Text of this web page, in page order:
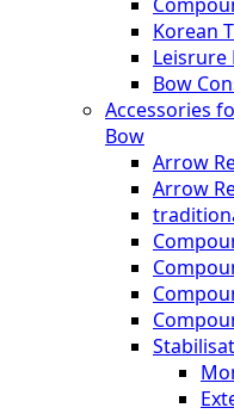
Korean
Leisrure
Bow
Accessories
Bow
Arrow
Arrow